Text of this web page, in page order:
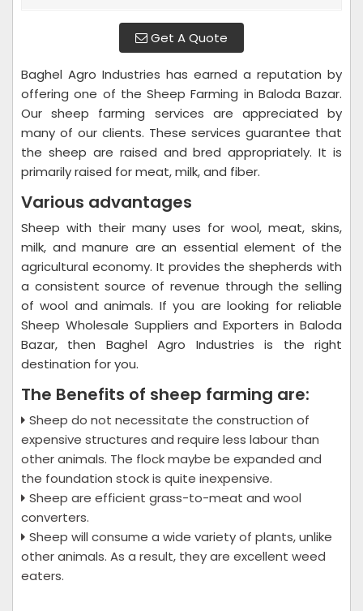
Get A Quote
Baghel Agro Industries has earned a reputation by
offering one of the Sheep Farming in Baloda Bazar.
Our sheep farming services are appreciated by
many of our clients. These services guarantee that
the sheep are raised and bred appropriately. It is
primarily raised for meat, milk, and fiber.
Various advantages
Sheep with their many uses for wool, meat, skins,
milk, and manure are an essential element of the
agricultural economy. It provides the shepherds with
a consistent source of revenue through the selling
of wool and animals. If you are looking for reliable
Sheep Wholesale Suppliers and Exporters in Baloda
Bazar, then Baghel Agro Industries is the right
destination for you.
The Benefits of sheep farming are:
Sheep do not necessitate the construction of
expensive structures and require less labour than
other animals. The flock maybe be expanded and
the foundation stock is quite inexpensive.
Sheep are efficient grass-to-meat and wool
converters.
Sheep will consume a wide variety of plants, unlike
other animals. As a result, they are excellent weed
eaters.